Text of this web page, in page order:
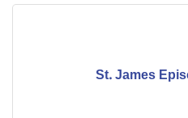
St. James